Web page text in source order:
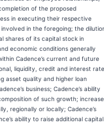
of the proposed
in executing their respective
in the foregoing; the
shares of its capital stock in
economic conditions generally
Cadence’s current and future
liquidity, credit and interest rate
asset quality and higher loan
business; Cadence’s ability
of such growth;
regionally or locally; Cadence’s
ability to raise additional capital